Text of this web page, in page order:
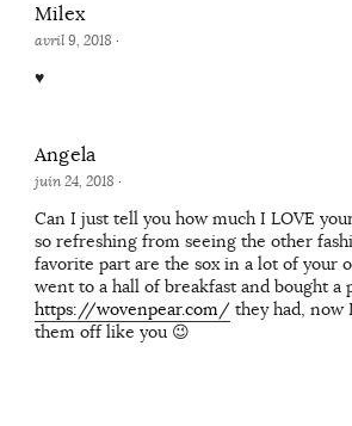
Milex
avril 9, 2018 ·
♥
Angela
juin 24, 2018 ·
Can I just tell you how much I LOVE
so refreshing from seeing the other
favorite part are the sox in a lot of your
went to a hall of breakfast and bought a
https://wovenpear.com/ they had, now
them off like you 😉